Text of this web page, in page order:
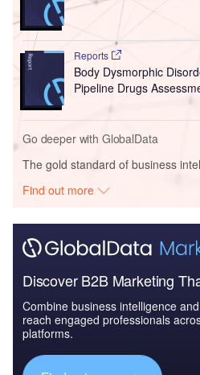
Reports
Body Dysmorphic
Pipeline Drugs
Go deeper with GlobalData
The gold standard of business
Find out more
Discover B2B Marketing
Combine business intelligence
reach engaged professionals
platforms.